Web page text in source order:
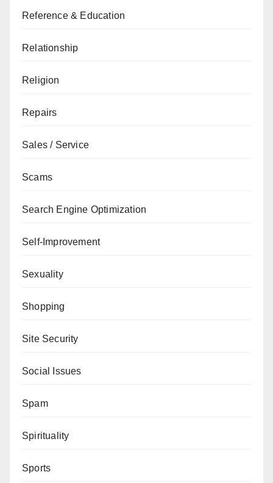
Reference & Education
Relationship
Religion
Repairs
Sales / Service
Scams
Search Engine Optimization
Self-Improvement
Sexuality
Shopping
Site Security
Social Issues
Spam
Spirituality
Sports